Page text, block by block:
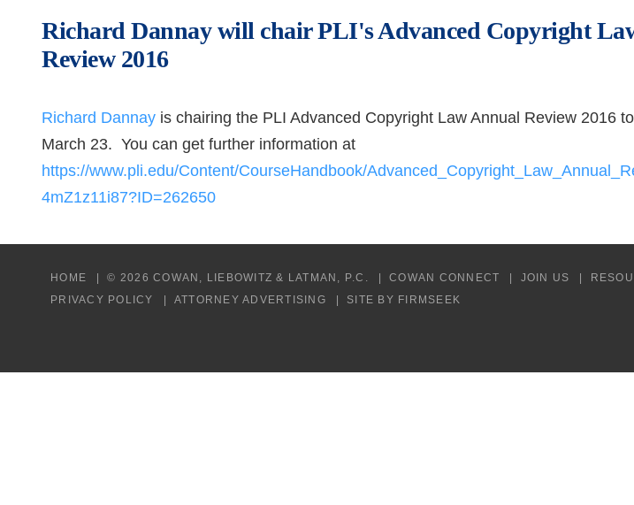
Richard Dannay will chair PLI's Advanced Copyright
Review 2016
Richard Dannay is chairing the PLI Advanced Copyright Law Annual Review 2016
March 23. You can get further information at
https://www.pli.edu/Content/CourseHandbook/
4mZ1z11i87?ID=262650
HOME © 2026 COWAN, LIEBOWITZ & LATMAN, P.C. COWAN CONNECT JOIN US
PRIVACY POLICY
ATTORNEY ADVERTISING SITE BY FIRMSEEK